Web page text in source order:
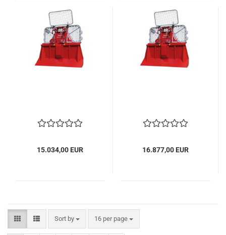
15.034,00 EUR 16.877,00 EUR
Sort by
Sort by 16 per page
per page